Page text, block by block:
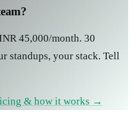
45,000/month. 30
standups, your stack. Tell
& how it works →